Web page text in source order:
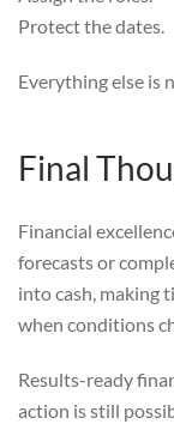
Protect the dates.
Everything else is
Final
Financial
forecasts or
into cash, making
when conditions
Results-ready
action is still